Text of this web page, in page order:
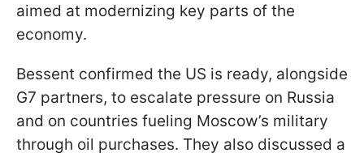
aimed at modernizing key parts of the
economy.
Bessent confirmed the US is ready, alongside
G7 partners, to escalate pressure on Russia
and on countries fueling Moscow’s military
through oil purchases. They also discussed a